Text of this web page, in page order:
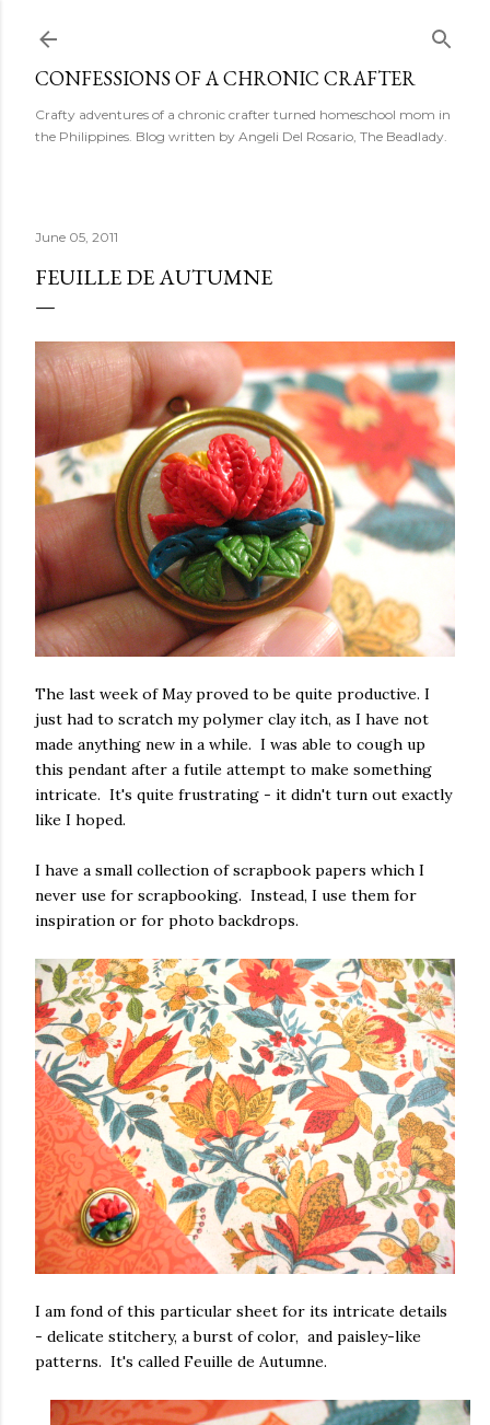
CONFESSIONS OF A CHRONIC CRAFTER
Crafty adventures of a chronic crafter turned homeschool mom in
the Philippines. Blog written by Angeli Del Rosario, The Beadlady.
June 05, 2011
FEUILLE DE AUTUMNE
The last week of May proved to be quite productive. I
just had to scratch my polymer clay itch, as I have not
made anything new in a while. I was able to cough up
this pendant after a futile attempt to make something
intricate. It's quite frustrating - it didn't turn out exactly
like I hoped.
I have a small collection of scrapbook papers which I
never use for scrapbooking. Instead, I use them for
inspiration or for photo backdrops.
I am fond of this particular sheet for its intricate details
- delicate stitchery, a burst of color, and paisley-like
patterns. It's called Feuille de Autumne.